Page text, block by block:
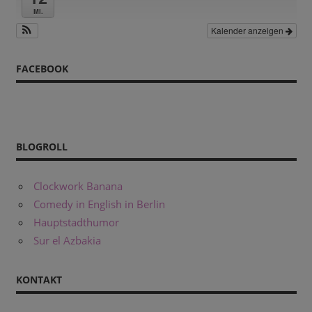
Mi.
Kalender anzeigen
FACEBOOK
BLOGROLL
Clockwork Banana
Comedy in English in Berlin
Hauptstadthumor
Sur el Azbakia
KONTAKT